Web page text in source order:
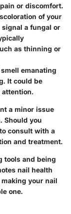
or discomfort.
of your
a fungal or
as thinning or
emanating
It could be
a minor issue
Should you
consult with a
and treatment.
tools and being
nail health
your nail
one.